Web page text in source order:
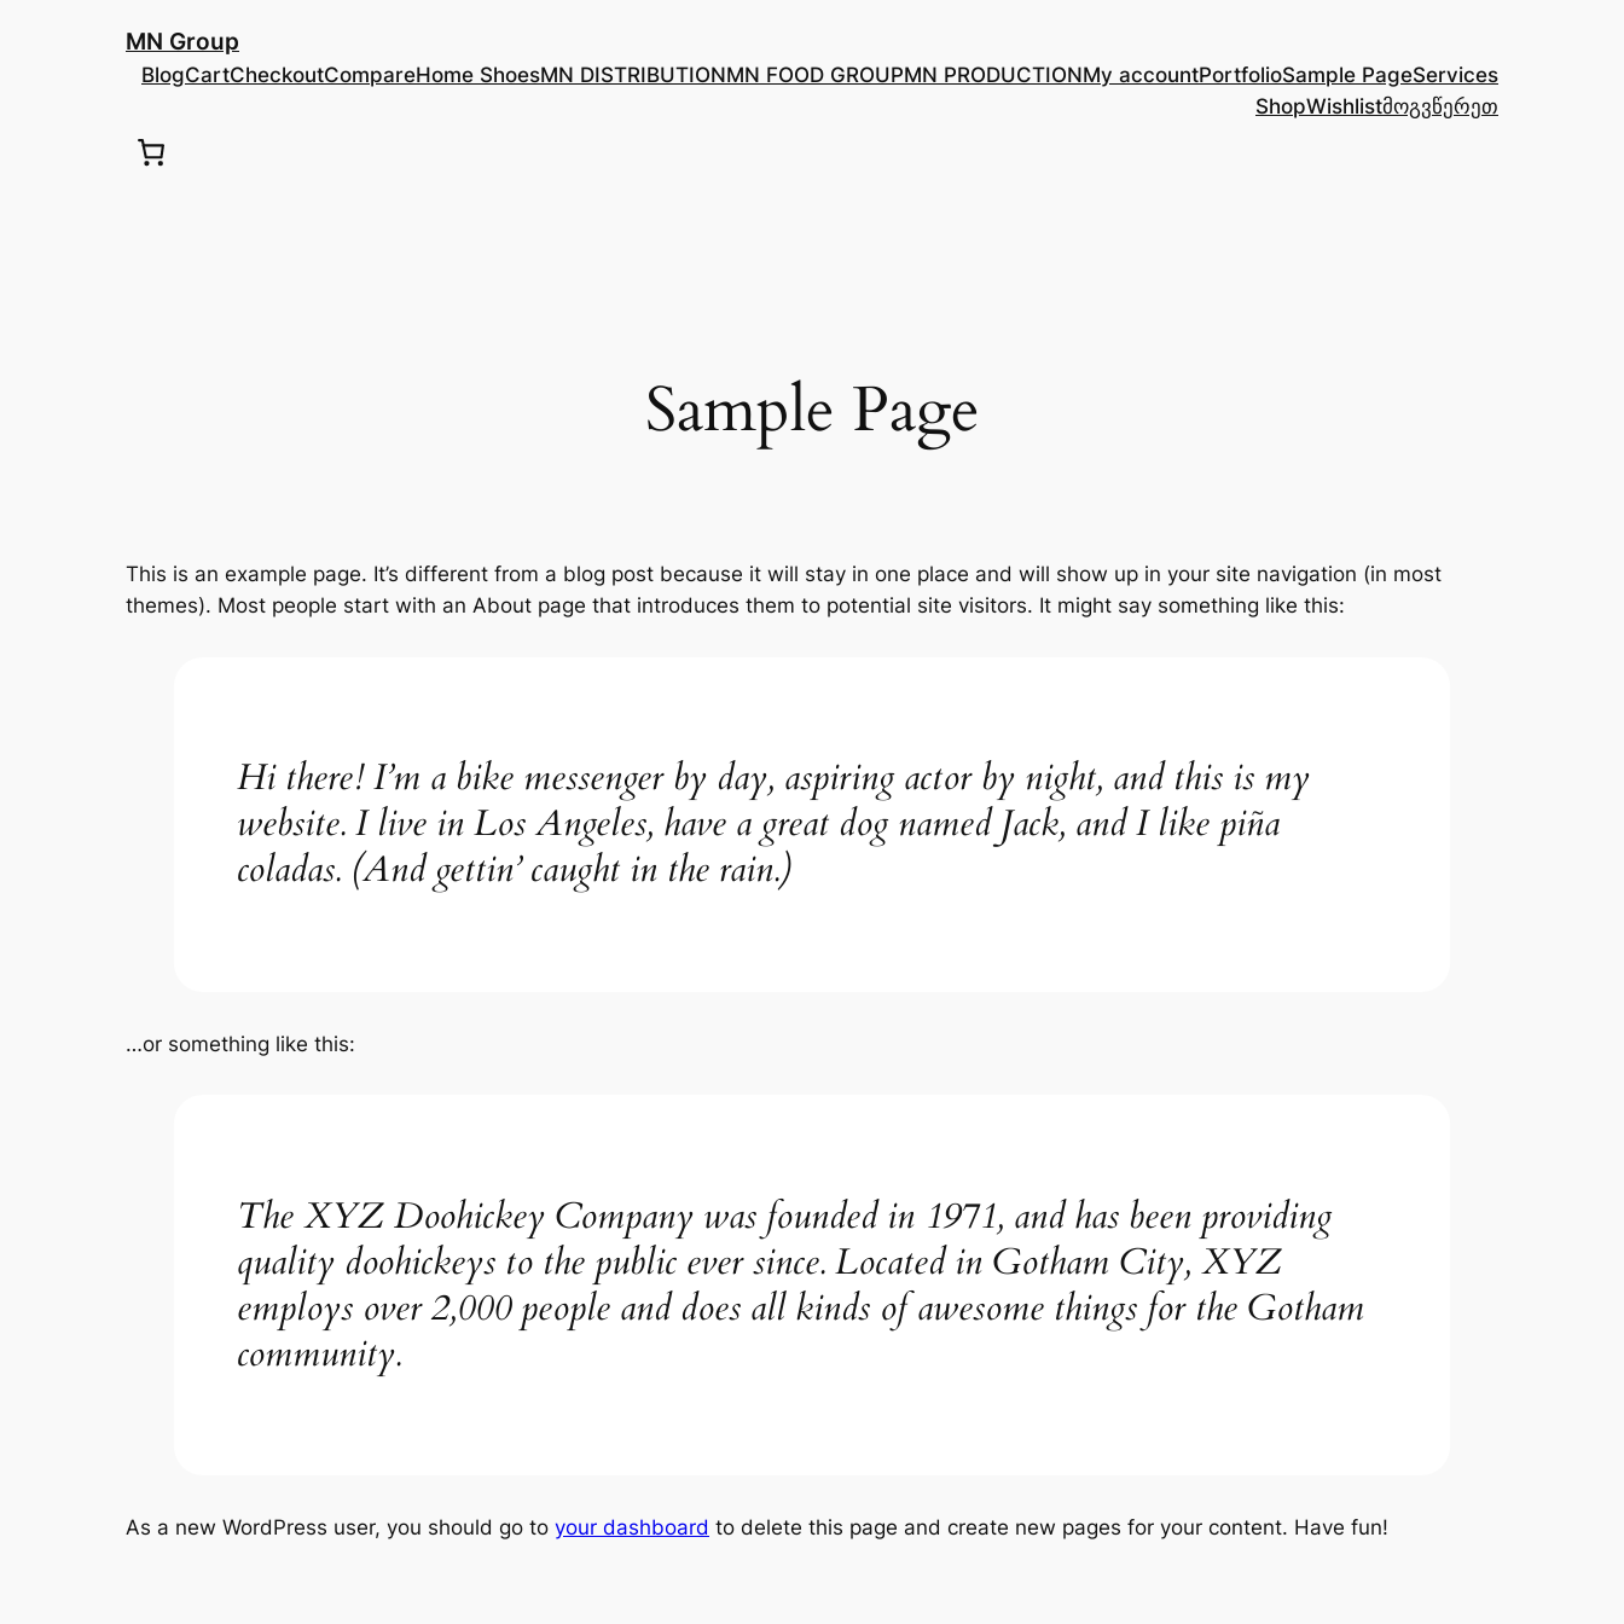
MN Group
BlogCartCheckoutCompareHome ShoesMN DISTRIBUTIONMN FOOD GROUPMN PRODUCTIONMy accountPortfolioSample PageServices
ShopWishlistმოგვწერეთ
Sample Page
This is an example page. It’s different from a blog post because it will stay in one place and will show up in your site navigation (in most
themes). Most people start with an About page that introduces them to potential site visitors. It might say something like this:
Hi there! I’m a bike messenger by day, aspiring actor by night, and this is my
website. I live in Los Angeles, have a great dog named Jack, and I like piña
coladas. (And gettin’ caught in the rain.)
…or something like this:
The XYZ Doohickey Company was founded in 1971, and has been providing
quality doohickeys to the public ever since. Located in Gotham City, XYZ
employs over 2,000 people and does all kinds of awesome things for the Gotham
community.
As a new WordPress user, you should go to your dashboard to delete this page and create new pages for your content. Have fun!